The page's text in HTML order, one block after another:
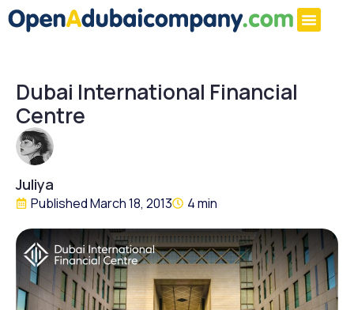
Dubai International Financial
Centre
Juliya
PublishedMarch 18, 2013 4 min